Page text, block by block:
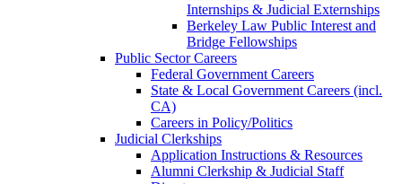
Internships & Judicial Externships
Berkeley Law Public Interest and
Bridge Fellowships
Public Sector Careers
Federal Government Careers
State & Local Government Careers (incl.
CA)
Careers in Policy/Politics
Judicial Clerkships
Application Instructions & Resources
Alumni Clerkship & Judicial Staff